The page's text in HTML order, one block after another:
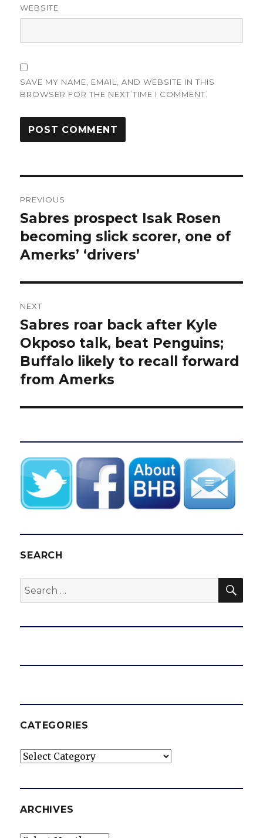
WEBSITE
SAVE MY NAME, EMAIL, AND WEBSITE IN THIS
BROWSER FOR THE NEXT TIME I COMMENT.
navigation
PREVIOUS
Previous
post:
Sabres prospect Isak Rosen
becoming slick scorer, one of
Amerks’ ‘drivers’
NEXT
Next
post:
Sabres roar back after Kyle
Okposo talk, beat Penguins;
Buffalo likely to recall forward
from Amerks
SEARCH
Search
for:
CATEGORIES
Categories
ARCHIVES